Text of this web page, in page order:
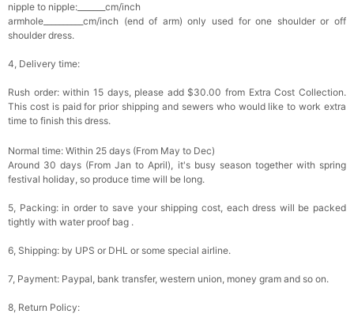
nipple to nipple:_______cm/inch
armhole__________cm/inch (end of arm) only used for one shoulder or off
shoulder dress.
4, Delivery time:
Rush order: within 15 days, please add $30.00 from Extra Cost Collection.
This cost is paid for prior shipping and sewers who would like to work extra
time to finish this dress.
Normal time: Within 25 days (From May to Dec)
Around 30 days (From Jan to April), it's busy season together with spring
festival holiday, so produce time will be long.
5, Packing: in order to save your shipping cost, each dress will be packed
tightly with water proof bag .
6, Shipping: by UPS or DHL or some special airline.
7, Payment: Paypal, bank transfer, western union, money gram and so on.
8, Return Policy: